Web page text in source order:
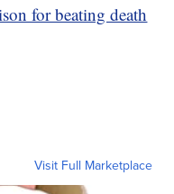
for beating death
Visit Full Marketplace